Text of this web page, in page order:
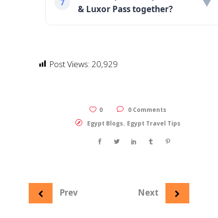
7
& Luxor Pass together?
Post Views: 20,929
0
0 Comments
Egypt Blogs, Egypt Travel Tips
Prev Next